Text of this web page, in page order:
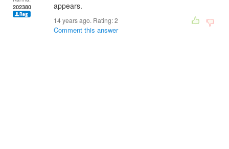
202380
appears.
14 years ago. Rating:2
Comment this answer